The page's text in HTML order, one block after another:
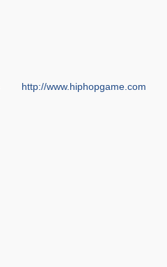
http://www.hiphopgame.com